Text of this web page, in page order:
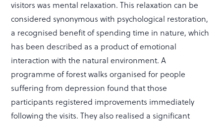
visitors was mental relaxation. This relaxation can be
considered synonymous with psychological restoration,
a recognised benefit of spending time in nature, which
has been described as a product of emotional
interaction with the natural environment. A
programme of forest walks organised for people
suffering from depression found that those
participants registered improvements immediately
following the visits. They also realised a significant